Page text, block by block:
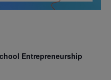
Entrepreneurship